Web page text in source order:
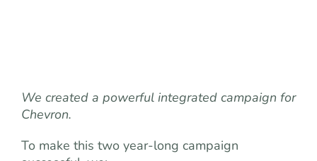
We created a powerful integrated campaign for
Chevron.
To make this two year-long campaign